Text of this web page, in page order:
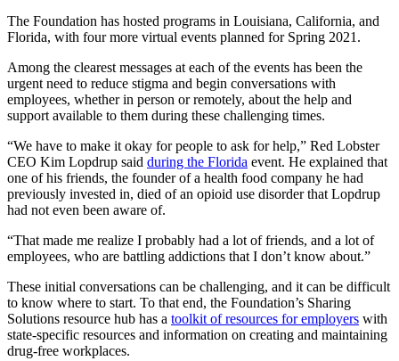
The Foundation has hosted programs in Louisiana, California, and
Florida, with four more virtual events planned for Spring 2021.
Among the clearest messages at each of the events has been the
urgent need to reduce stigma and begin conversations with
employees, whether in person or remotely, about the help and
support available to them during these challenging times.
“We have to make it okay for people to ask for help,” Red Lobster
CEO Kim Lopdrup said during the Florida event. He explained that
one of his friends, the founder of a health food company he had
previously invested in, died of an opioid use disorder that Lopdrup
had not even been aware of.
“That made me realize I probably had a lot of friends, and a lot of
employees, who are battling addictions that I don’t know about.”
These initial conversations can be challenging, and it can be difficult
to know where to start. To that end, the Foundation’s Sharing
Solutions resource hub has a toolkit of resources for employers with
state-specific resources and information on creating and maintaining
drug-free workplaces.